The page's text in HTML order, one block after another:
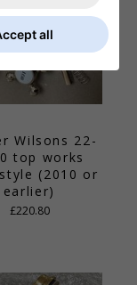
Wilsons 22-
top works
(2010 or
earlier)
£220.80
all